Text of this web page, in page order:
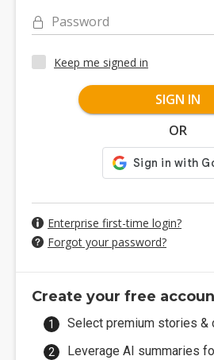
Password
Keep me signed in
SIGN IN
OR
Enterprise first-time login?
Forgot your password?
Create your free
Select premium stories &
Leverage AI summaries